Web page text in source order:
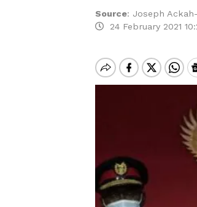
Source: Joseph
24 February 2021